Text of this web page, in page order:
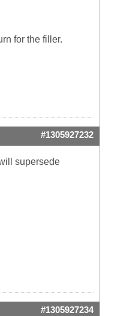
for the filler.
#1305927232
supersede
#1305927234